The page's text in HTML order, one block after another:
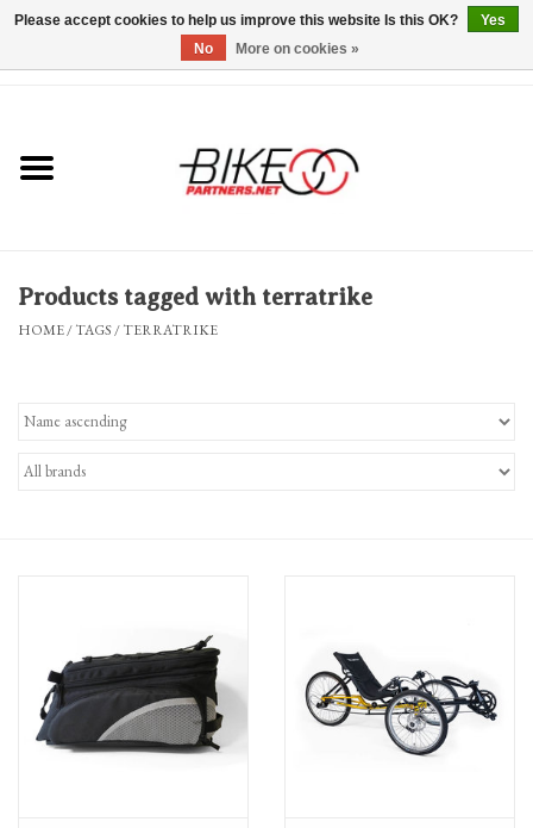
Bicycles & Trikes
Products tagged with terratrike
HOME/TAGS/TERRATRIKE
Please accept cookies to help us improve this website Is this OK?
Yes
No
More on cookies »